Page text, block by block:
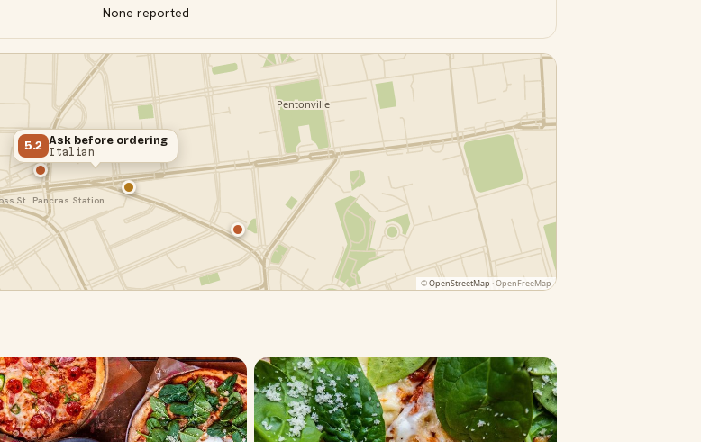
None reported
5.2 Ask before ordering
Italian
St. Pancras Station
©OpenStreetMap · OpenFreeMap